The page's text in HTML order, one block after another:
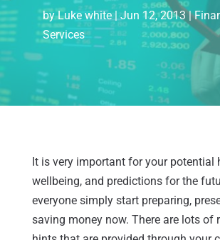
byLuke white|Jun 12, 2013|
Services
It is very important for your potential
wellbeing, and predictions for the
everyone simply start preparing,
saving money now. There are lots of